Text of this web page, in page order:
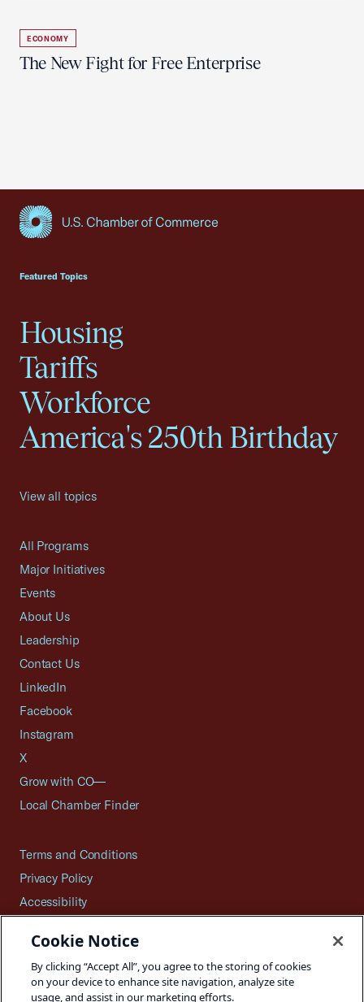
ECONOMY
The New Fight for Free Enterprise
Featured Topics
Housing
Tariffs
Workforce
America's 250th Birthday
View all topics
All Programs
Major Initiatives
Events
About Us
Leadership
Contact Us
LinkedIn
Facebook
Instagram
X
Grow with CO—
Local Chamber Finder
Terms and Conditions
Privacy Policy
Accessibility
Careers
Site Map
Cookie Notice
By clicking “Accept All”, you agree to the storing of cookies
on your device to enhance site navigation, analyze site
usage, and assist in our marketing efforts.